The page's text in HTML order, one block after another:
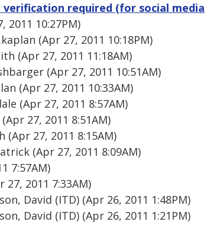
verification required (for social media
2011 10:27PM)
(Apr 27, 2011 10:18PM)
(Apr 27, 2011 11:18AM)
(Apr 27, 2011 10:51AM)
(Apr 27, 2011 10:33AM)
(Apr 27, 2011 8:57AM)
27, 2011 8:51AM)
(Apr 27, 2011 8:15AM)
(Apr 27, 2011 8:09AM)
7:57AM)
27, 2011 7:33AM)
David (ITD) (Apr 26, 2011 1:48PM)
David (ITD) (Apr 26, 2011 1:21PM)